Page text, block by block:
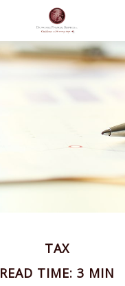
TAX
READ TIME: 3 MIN